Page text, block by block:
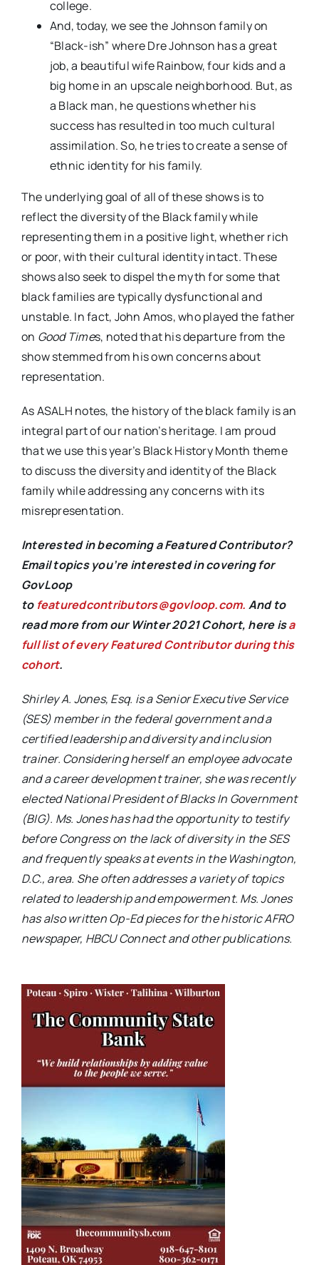
college.
And, today, we see the Johnson family on
“Black-ish” where Dre Johnson has a great
job, a beautiful wife Rainbow, four kids and a
big home in an upscale neighborhood. But, as
a Black man, he questions whether his
success has resulted in too much cultural
assimilation. So, he tries to create a sense of
ethnic identity for his family.
The underlying goal of all of these shows is to
reflect the diversity of the Black family while
representing them in a positive light, whether rich
or poor, with their cultural identity intact. These
shows also seek to dispel the myth for some that
black families are typically dysfunctional and
unstable. In fact, John Amos, who played the father
on Good Times, noted that his departure from the
show stemmed from his own concerns about
representation.
As ASALH notes, the history of the black family is an
integral part of our nation’s heritage. I am proud
that we use this year’s Black History Month theme
to discuss the diversity and identity of the Black
family while addressing any concerns with its
misrepresentation.
Interested in becoming a Featured Contributor?
Email topics you’re interested in covering for
GovLoop
to featuredcontributors@govloop.com. And to
read more from our Winter 2021 Cohort, here isa
full list of every Featured Contributor during this
cohort.
Shirley A. Jones, Esq. is a Senior Executive Service
(SES) member in the federal government and a
certified leadership and diversity and inclusion
trainer. Considering herself an employee advocate
and a career development trainer, she was recently
elected National President of Blacks In Government
(BIG). Ms. Jones has had the opportunity to testify
before Congress on the lack of diversity in the SES
and frequently speaks at events in the Washington,
D.C., area. She often addresses a variety of topics
related to leadership and empowerment. Ms. Jones
has also written Op-Ed pieces for the historic AFRO
newspaper, HBCU Connect and other publications.